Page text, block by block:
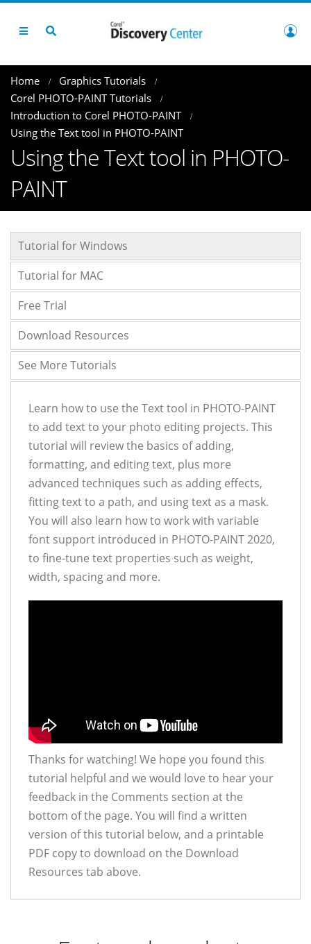
Home
Graphics Tutorials
Corel PHOTO-PAINT Tutorials
Introduction to Corel PHOTO-PAINT
Using the Text tool in PHOTO-PAINT
Using the Text tool in PHOTO-
PAINT
Tutorial for Windows
Tutorial for MAC
Free Trial
Download Resources
See More Tutorials
Learn how to use the Text tool in PHOTO-PAINT
to add text to your photo editing projects. This
tutorial will review the basics of adding,
formatting, and editing text, plus more
advanced techniques such as adding effects,
fitting text to a path, and using text as a mask.
You will also learn how to work with variable
font support introduced in PHOTO-PAINT 2020,
to fine-tune text properties such as weight,
width, spacing and more.
Thanks for watching! We hope you found this
tutorial helpful and we would love to hear your
feedback in the Comments section at the
bottom of the page. You will find a written
version of this tutorial below, and a printable
PDF copy to download on the Download
Resources tab above.